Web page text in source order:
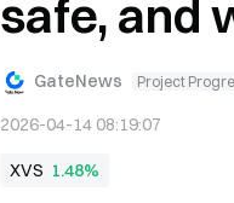
safe, and
GateNews Project
2026-04-14 08:19:07
XVS 1.48%